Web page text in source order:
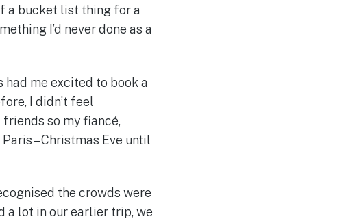
a bucket list thing for a
I’d never done as a
me excited to book a
I didn’t feel
so my fiancé,
– Christmas Eve until
the crowds were
a lot in our earlier trip, we